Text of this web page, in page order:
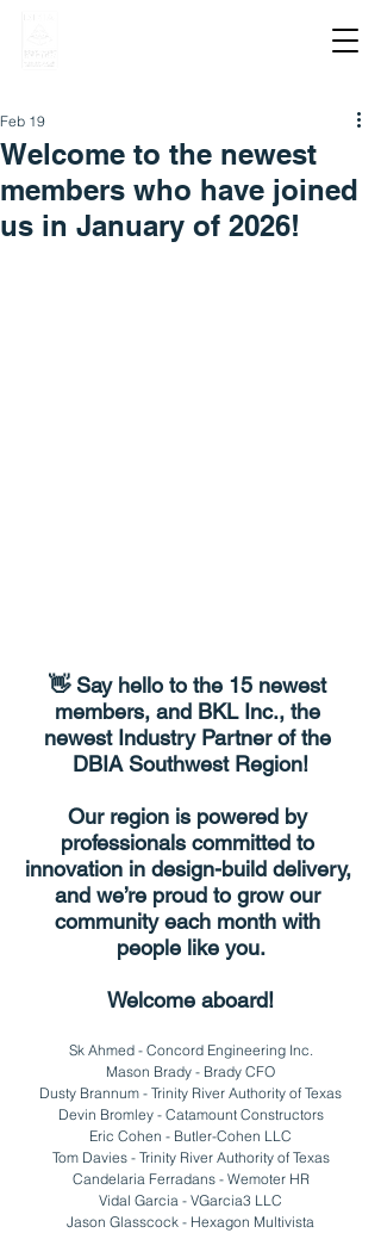
Welcome to the newest
members who have joined
us in January of 2026!
Feb 19
👋 Say hello to the 15 newest
members, and BKL Inc., the
newest Industry Partner of the
DBIA Southwest Region!
Our region is powered by
professionals committed to
innovation in design-build delivery,
and we’re proud to grow our
community each month with
people like you.
Welcome aboard!
Sk Ahmed - Concord Engineering Inc.
Mason Brady - Brady CFO
Dusty Brannum - Trinity River Authority of Texas
Devin Bromley - Catamount Constructors
Eric Cohen - Butler-Cohen LLC
Tom Davies - Trinity River Authority of Texas
Candelaria Ferradans - Wemoter HR
Vidal Garcia - VGarcia3 LLC
Jason Glasscock - Hexagon Multivista